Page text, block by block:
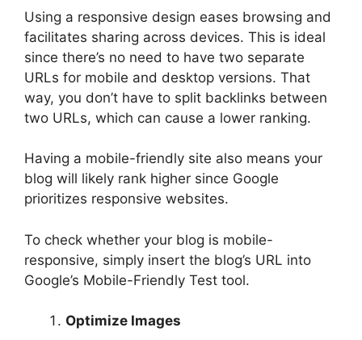
Using a responsive design eases browsing and
facilitates sharing across devices. This is ideal
since there’s no need to have two separate
URLs for mobile and desktop versions. That
way, you don’t have to split backlinks between
two URLs, which can cause a lower ranking.
Having a mobile-friendly site also means your
blog will likely rank higher since Google
prioritizes responsive websites.
To check whether your blog is mobile-
responsive, simply insert the blog’s URL into
Google’s Mobile-Friendly Test tool.
Optimize Images